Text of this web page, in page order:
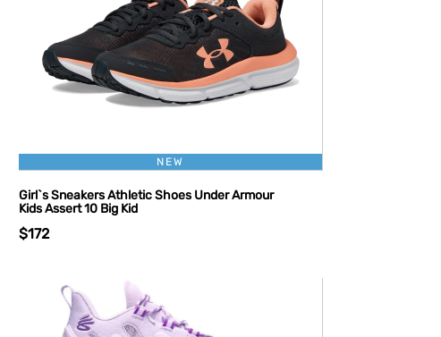
NEW
Girl`s Sneakers Athletic Shoes Under Armour
Kids Assert 10 Big Kid
$172